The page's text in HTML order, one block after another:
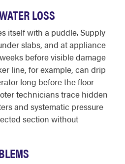
LOSS
itself with a puddle. Supply
slabs, and at appliance
before visible damage
line, for example, can drip
long before the floor
technicians trace hidden
and systematic pressure
section without